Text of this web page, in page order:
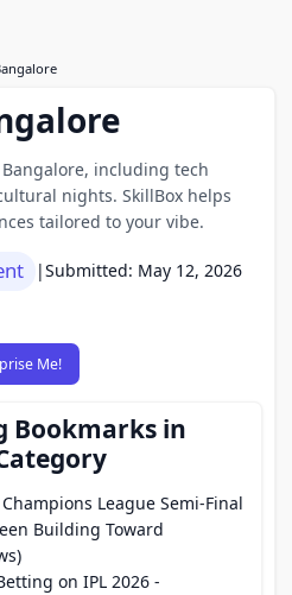
including tech
nights. SkillBox helps
tailored to your vibe.
|Submitted: May 12, 2026
Me!
Bookmarks in
League Semi-Final
Building Toward
on IPL 2026 -